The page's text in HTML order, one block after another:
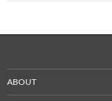
ABOUT